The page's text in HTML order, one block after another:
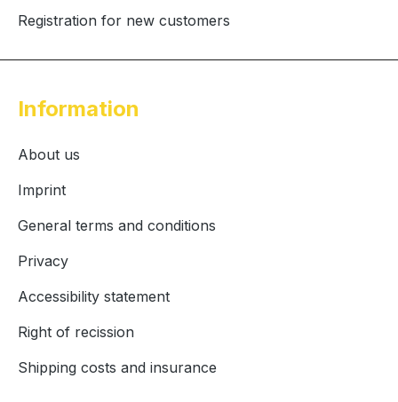
Registration for new customers
Information
About us
Imprint
General terms and conditions
Privacy
Accessibility statement
Right of recission
Shipping costs and insurance